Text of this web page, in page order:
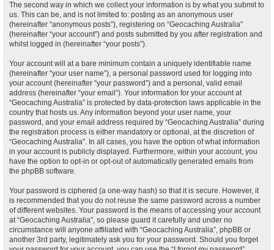
The second way in which we collect your information is by what you submit to
us. This can be, and is not limited to: posting as an anonymous user
(hereinafter “anonymous posts”), registering on “Geocaching Australia”
(hereinafter “your account”) and posts submitted by you after registration and
whilst logged in (hereinafter “your posts”).
Your account will at a bare minimum contain a uniquely identifiable name
(hereinafter “your user name”), a personal password used for logging into
your account (hereinafter “your password”) and a personal, valid email
address (hereinafter “your email”). Your information for your account at
“Geocaching Australia” is protected by data-protection laws applicable in the
country that hosts us. Any information beyond your user name, your
password, and your email address required by “Geocaching Australia” during
the registration process is either mandatory or optional, at the discretion of
“Geocaching Australia”. In all cases, you have the option of what information
in your account is publicly displayed. Furthermore, within your account, you
have the option to opt-in or opt-out of automatically generated emails from
the phpBB software.
Your password is ciphered (a one-way hash) so that it is secure. However, it
is recommended that you do not reuse the same password across a number
of different websites. Your password is the means of accessing your account
at “Geocaching Australia”, so please guard it carefully and under no
circumstance will anyone affiliated with “Geocaching Australia”, phpBB or
another 3rd party, legitimately ask you for your password. Should you forget